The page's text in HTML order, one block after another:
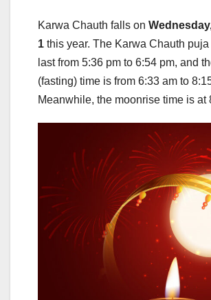
Karwa Chauth falls on
1 this year. The Karwa Chauth puja
last from 5:36 pm to 6:54 pm, and
(fasting) time is from 6:33 am to
Meanwhile, the moonrise time is at